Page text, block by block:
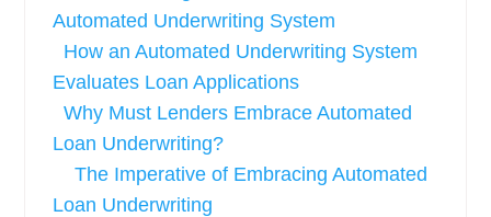
Automated Underwriting System
How an Automated Underwriting System
Evaluates Loan Applications
Why Must Lenders Embrace Automated
Loan Underwriting?
The Imperative of Embracing Automated
Loan Underwriting